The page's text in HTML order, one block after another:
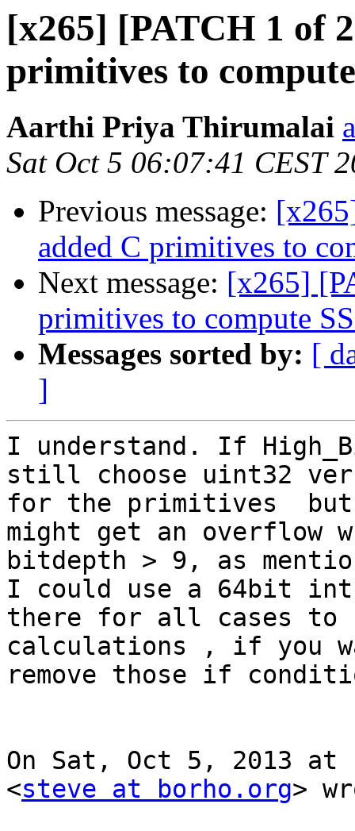
[x265] [PATCH 1 of
primitives to
Aarthi Priya Thirumalai
Sat Oct 5 06:07:41 CEST
Previous message:
added C primitives to
Next message: [x265]
primitives to compute
Messages sorted by: [
]
I understand. If
still choose uint32
for the primitives  but
might get an overflow
bitdepth > 9, as
I could use a 64bit int
there for all cases to
calculations , if you
remove those if
On Sat, Oct 5, 2013 at
<steve at borho.org>